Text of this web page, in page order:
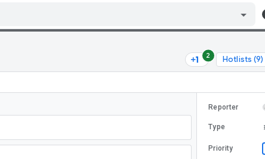
2 Hotlists (9)
Reporter
Type
Priority